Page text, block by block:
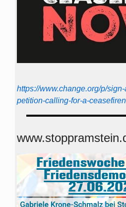
https://www.change.org/p/
petition-calling-for-a-